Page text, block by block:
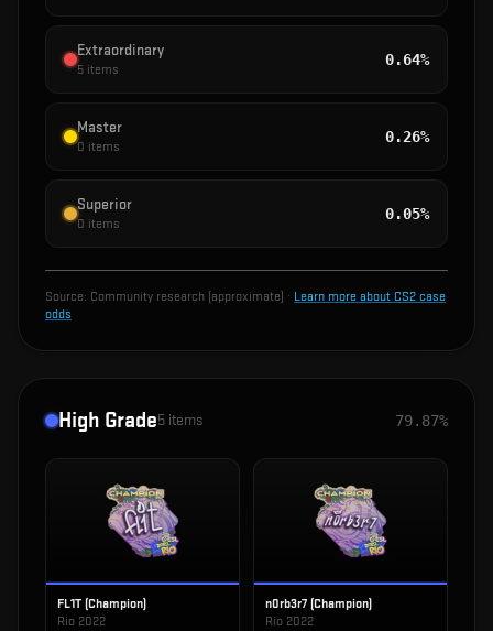
Extraordinary
5 items
0.64%
Master
0 items
0.26%
Superior
0 items
0.05%
Source: Community research (approximate) · Learn more about CS2 case
odds
High Grade5 items 79.87%
FL1T (Champion)
Rio 2022
n0rb3r7 (Champion)
Rio 2022